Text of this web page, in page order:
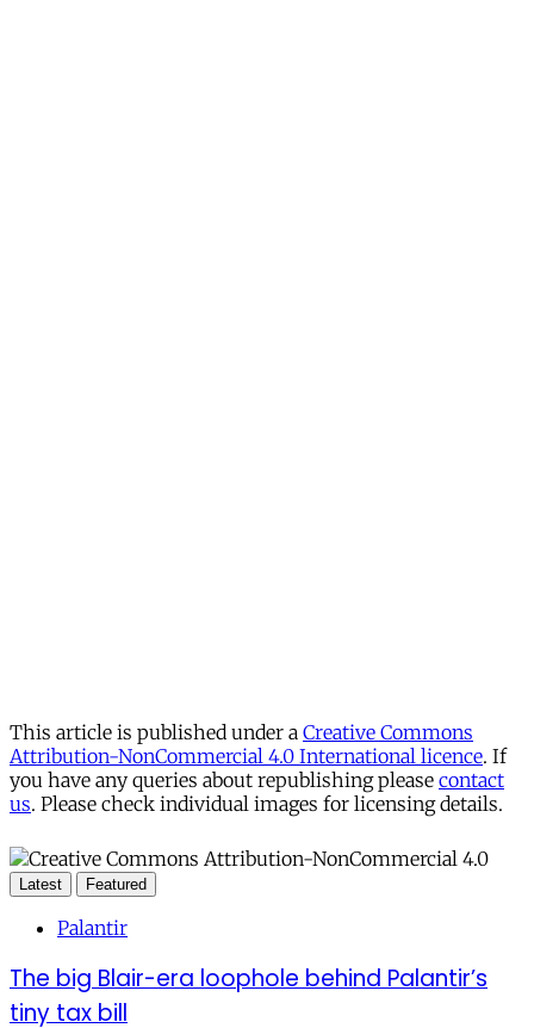
This article is published under a Creative Commons
Attribution-NonCommercial 4.0 International licence. If
you have any queries about republishing please contact
us. Please check individual images for licensing details.
Latest Featured
Palantir
The big Blair-era loophole behind Palantir’s
tiny tax bill